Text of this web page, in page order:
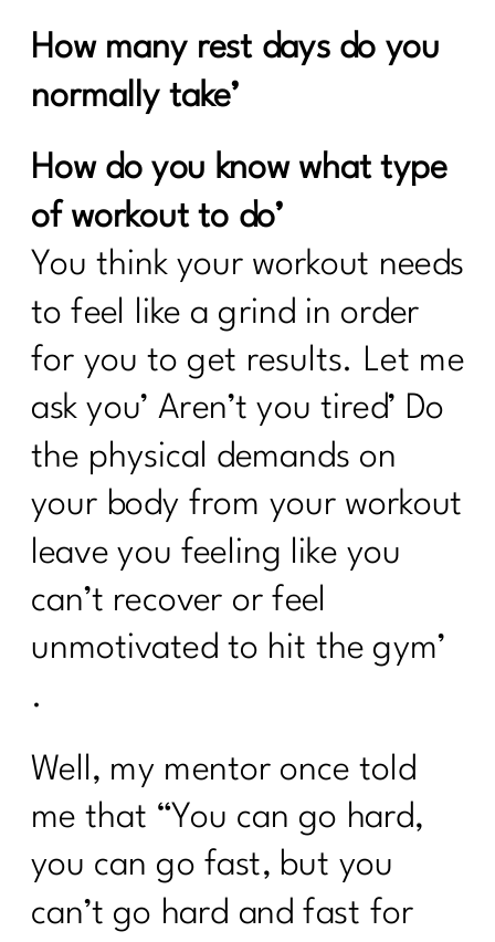
How many rest days do you
normally take’
How do you know what type
of workout to do’
You think your workout needs
to feel like a grind in order
for you to get results. Let me
ask you’ Aren’t you tired’ Do
the physical demands on
your body from your workout
leave you feeling like you
can’t recover or feel
unmotivated to hit the gym’
.
Well, my mentor once told
me that “You can go hard,
you can go fast, but you
can’t go hard and fast for